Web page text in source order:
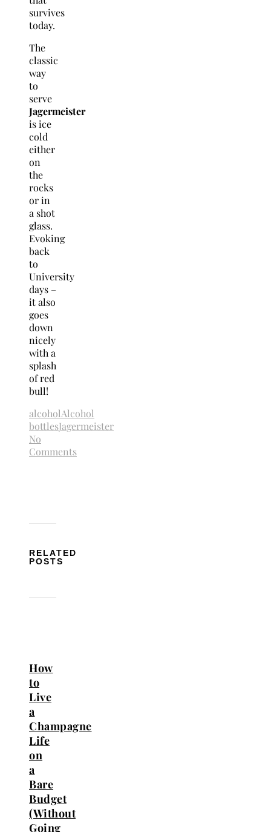
survives
today.
The
classic
way
to
serve
Jagermeister
is ice
cold
either
on
the
rocks
or in
a shot
glass.
Evoking
back
to
University
days –
it also
goes
down
nicely
with a
splash
of red
bull!
alcoholAlcohol
bottlesJagermeister
No
Comments
RELATED
POSTS
How
to
Live
a
Champagne
Life
on
a
Bare
Budget
(Without
Going